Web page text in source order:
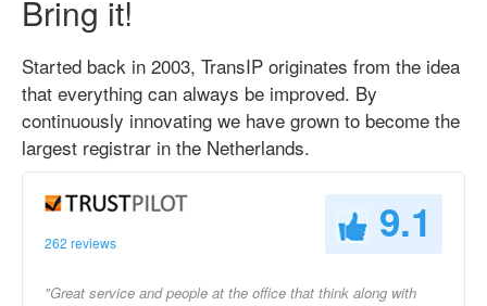
Bring it!
Started back in 2003, TransIP originates from the idea
that everything can always be improved. By
continuously innovating we have grown to become the
largest registrar in the Netherlands.
262 reviews 9.1
"Great service and people at the office that think along with